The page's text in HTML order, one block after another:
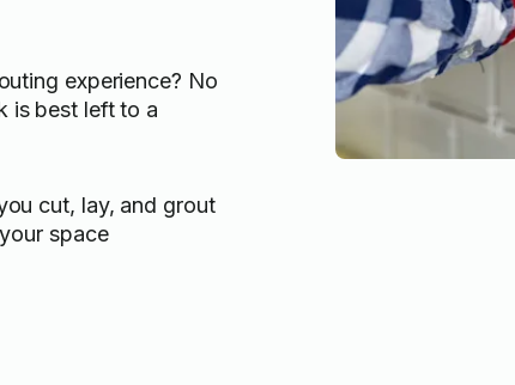
experience? No
is best left to a
cut, lay, and grout
space